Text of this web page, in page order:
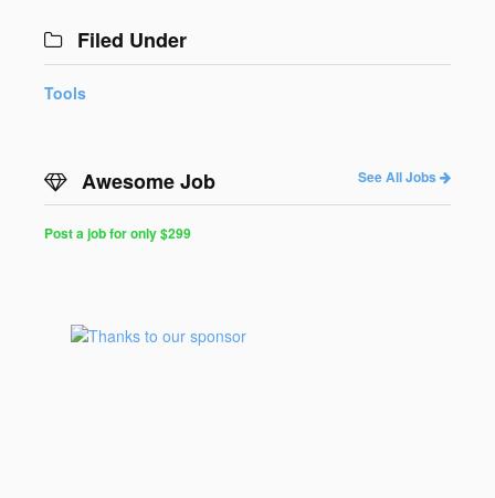
Filed Under
Tools
Awesome Job See All Jobs
Post a job for only $299